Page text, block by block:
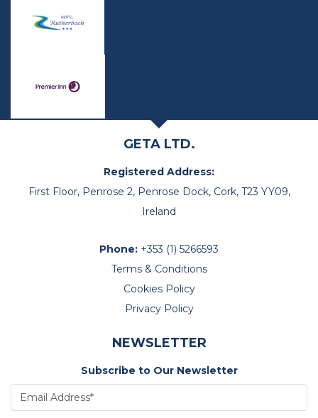
GETA LTD.
Registered Address:
First Floor, Penrose 2, Penrose Dock, Cork, T23 YY09,
Ireland
Phone: +353 (1) 5266593
Terms & Conditions
Cookies Policy
Privacy Policy
NEWSLETTER
Subscribe to Our Newsletter